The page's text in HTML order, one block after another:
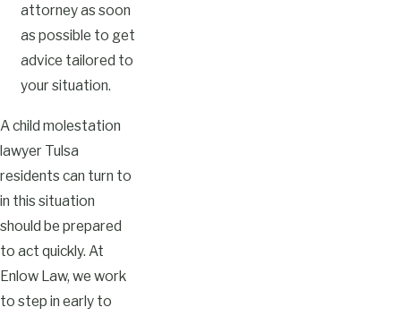
attorney as soon
as possible to get
advice tailored to
your situation.
A child molestation
lawyer Tulsa
residents can turn to
in this situation
should be prepared
to act quickly. At
Enlow Law, we work
to step in early to